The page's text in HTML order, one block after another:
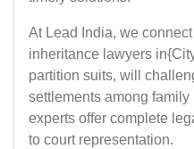
At Lead India, we
inheritance lawyers
partition suits, will
settlements among family
experts offer complete
to court representation.